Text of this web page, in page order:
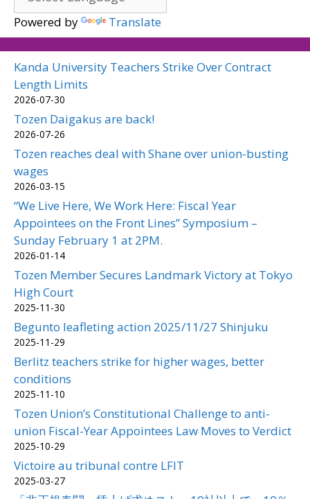
Powered by Translate
Kanda University Teachers Strike Over Contract
Length Limits
2026-07-30
Tozen Daigakus are back!
2026-07-26
Tozen reaches deal with Shane over union-busting
wages
2026-03-15
“We Live Here, We Work Here: Fiscal Year
Appointees on the Front Lines” Symposium –
Sunday February 1 at 2PM.
2026-01-14
Tozen Member Secures Landmark Victory at Tokyo
High Court
2025-11-30
Begunto leafleting action 2025/11/27 Shinjuku
2025-11-29
Berlitz teachers strike for higher wages, better
conditions
2025-11-10
Tozen Union’s Constitutional Challenge to anti-
union Fiscal-Year Appointees Law Moves to Verdict
2025-10-29
Victoire au tribunal contre LFIT
2025-03-27